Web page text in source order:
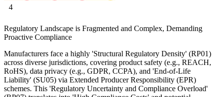
4
Regulatory Landscape is Fragmented and Complex, Demanding
Proactive Compliance
Manufacturers face a highly 'Structural Regulatory Density' (RP01)
across diverse jurisdictions, covering product safety (e.g., REACH,
RoHS), data privacy (e.g., GDPR, CCPA), and 'End-of-Life
Liability' (SU05) via Extended Producer Responsibility (EPR)
schemes. This 'Regulatory Uncertainty and Compliance Overload'